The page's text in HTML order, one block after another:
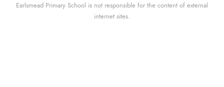
Earlsmead Primary School is not responsible for the content of external
internet sites.